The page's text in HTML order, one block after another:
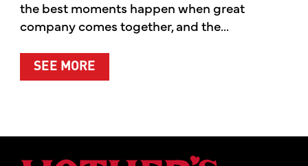
the best moments happen when great
company comes together, and the...
SEE MOREABOUT SUMMER’S BEST MOMENTS